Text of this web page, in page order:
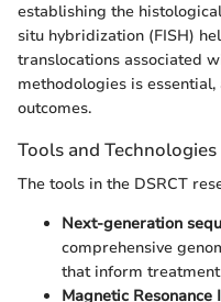
establishing the
situ hybridization (FISH)
translocations associated
methodologies is
outcomes.
Tools and Technologies
The tools in the DSRCT
Next-generation
comprehensive
that inform
Magnetic Resonance